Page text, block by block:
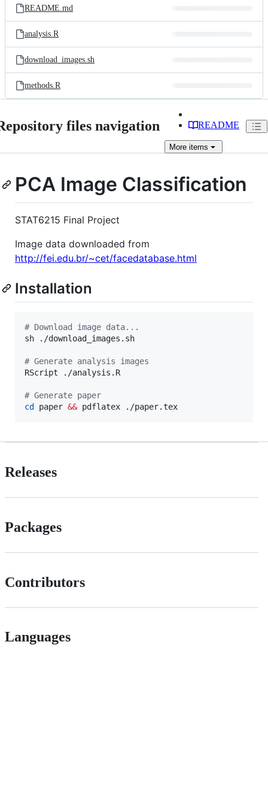
README.md
analysis.R
download_images.sh
methods.R
files navigation README
More items
PCA Image Classification
STAT6215 Final Project
Image data downloaded from
http://fei.edu.br/~cet/facedatabase.html
Installation
# Download image data...
sh ./download_images.sh
# Generate analysis images
RScript ./analysis.R
# Generate paper
cd
paper && pdflatex ./paper.tex
Releases
Packages
Contributors
Languages